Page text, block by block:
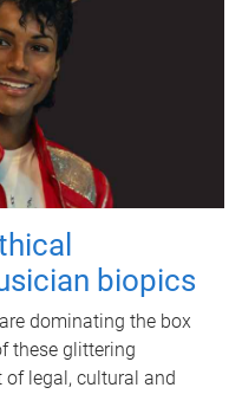
biopics
dominating the box
these glittering
legal, cultural and